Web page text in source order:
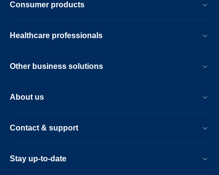
Consumer products
Healthcare professionals
Other business solutions
About us
Contact & support
Stay up-to-date